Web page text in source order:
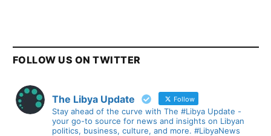
FOLLOW US ON TWITTER
The Libya Update Follow
Stay ahead of the curve with The #Libya Update -
your go-to source for news and insights on Libyan
politics, business, culture, and more. #LibyaNews